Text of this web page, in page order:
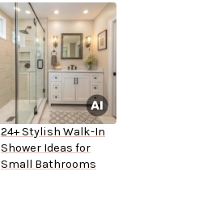
24+ Stylish Walk-In
Shower Ideas for
Small Bathrooms